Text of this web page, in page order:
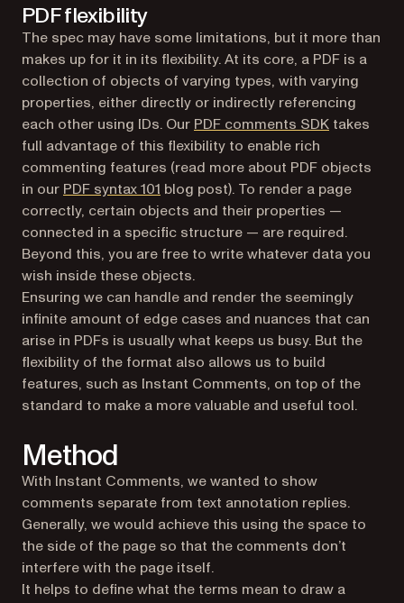
PDF flexibility
The spec may have some limitations, but it more than
makes up for it in its flexibility. At its core, a PDF is a
collection of objects of varying types, with varying
properties, either directly or indirectly referencing
each other using IDs. Our PDF comments SDK takes
full advantage of this flexibility to enable rich
commenting features (read more about PDF objects
in our PDF syntax 101 blog post). To render a page
correctly, certain objects and their properties —
connected in a specific structure — are required.
Beyond this, you are free to write whatever data you
wish inside these objects.
Ensuring we can handle and render the seemingly
infinite amount of edge cases and nuances that can
arise in PDFs is usually what keeps us busy. But the
flexibility of the format also allows us to build
features, such as Instant Comments, on top of the
standard to make a more valuable and useful tool.
Method
With Instant Comments, we wanted to show
comments separate from text annotation replies.
Generally, we would achieve this using the space to
the side of the page so that the comments don’t
interfere with the page itself.
It helps to define what the terms mean to draw a